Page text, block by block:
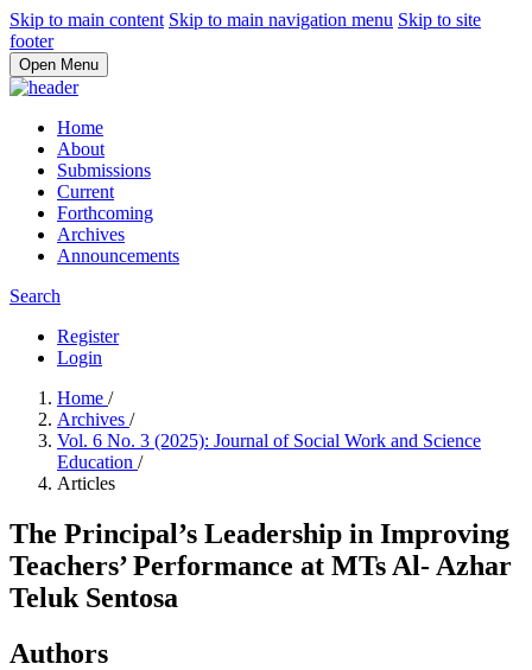
Skip to main content Skip to main navigation menu Skip to site
footer
Open Menu
Home
About
Submissions
Current
Forthcoming
Archives
Announcements
Search
Register
Login
Home /
Archives /
Vol. 6 No. 3 (2025): Journal of Social Work and Science
Education /
Articles
The Principal’s Leadership in Improving
Teachers’ Performance at MTs Al- Azhar
Teluk Sentosa
Authors